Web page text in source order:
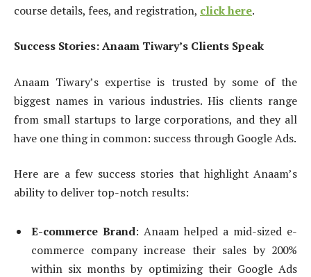
course details, fees, and registration, click here.
Success Stories: Anaam Tiwary’s Clients Speak
Anaam Tiwary’s expertise is trusted by some of the
biggest names in various industries. His clients range
from small startups to large corporations, and they all
have one thing in common: success through Google Ads.
Here are a few success stories that highlight Anaam’s
ability to deliver top-notch results:
E-commerce Brand: Anaam helped a mid-sized e-
commerce company increase their sales by 200%
within six months by optimizing their Google Ads